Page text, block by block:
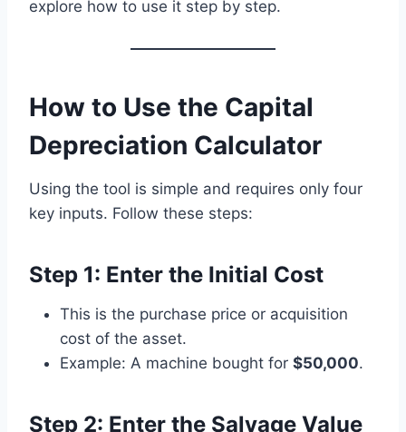
explore how to use it step by step.
How to Use the Capital
Depreciation Calculator
Using the tool is simple and requires only four
key inputs. Follow these steps:
Step 1: Enter the Initial Cost
This is the purchase price or acquisition
cost of the asset.
Example: A machine bought for $50,000.
Step 2: Enter the Salvage Value